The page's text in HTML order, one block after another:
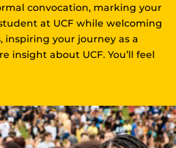
convocation, marking your
at UCF while welcoming
inspiring your journey as a
insight about UCF. You’ll feel